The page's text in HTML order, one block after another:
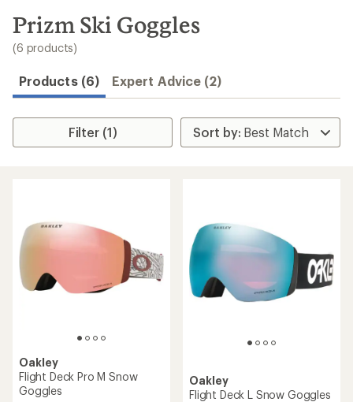
search
results
Prizm Ski Goggles
(6 products)
Products (6) Expert Advice (2)
Filter (1)
Oakley
Flight Deck Pro M Snow
Goggles
Oakley
Flight Deck L Snow Goggles